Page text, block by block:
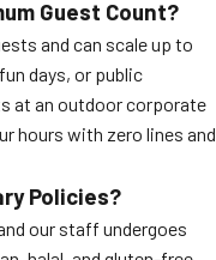
Guest Count?
and can scale up to
days, or public
at an outdoor corporate
hours with zero lines and
Policies?
our staff undergoes